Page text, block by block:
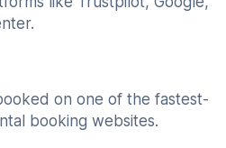
on one of the fastest-
booking websites.